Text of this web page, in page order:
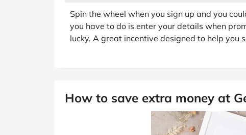
Spin the wheel when you sign up and you
you have to do is enter your details when
lucky. A great incentive designed to help you
How to save extra money at